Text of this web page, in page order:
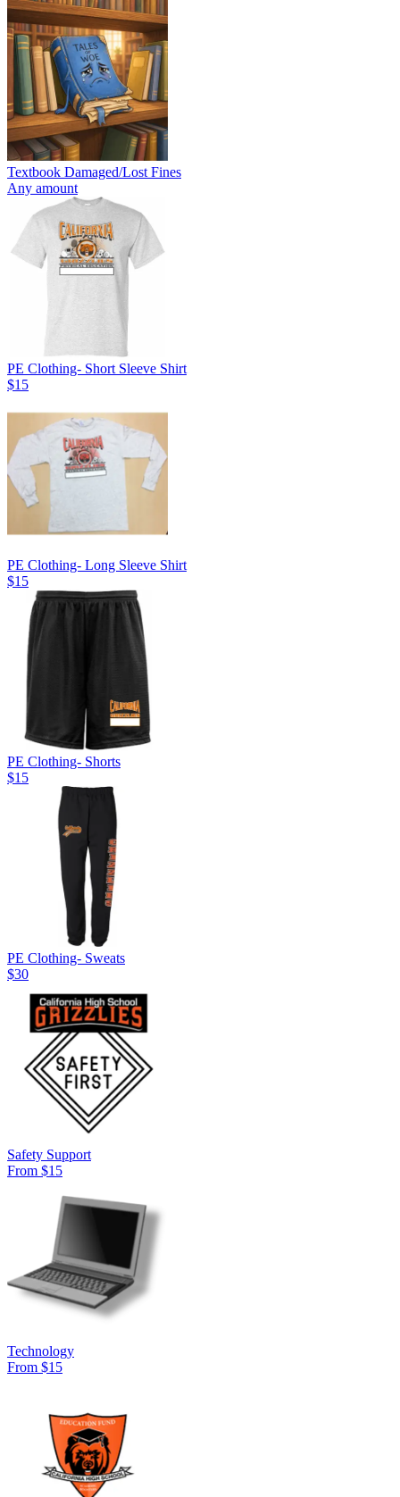
Textbook Damaged/Lost Fines
Any amount
PE Clothing- Short Sleeve Shirt
$15
PE Clothing- Long Sleeve Shirt
$15
PE Clothing- Shorts
$15
PE Clothing- Sweats
$30
Safety Support
From $15
Technology
From $15